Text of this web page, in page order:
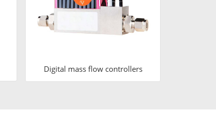
Digital mass flow controllers